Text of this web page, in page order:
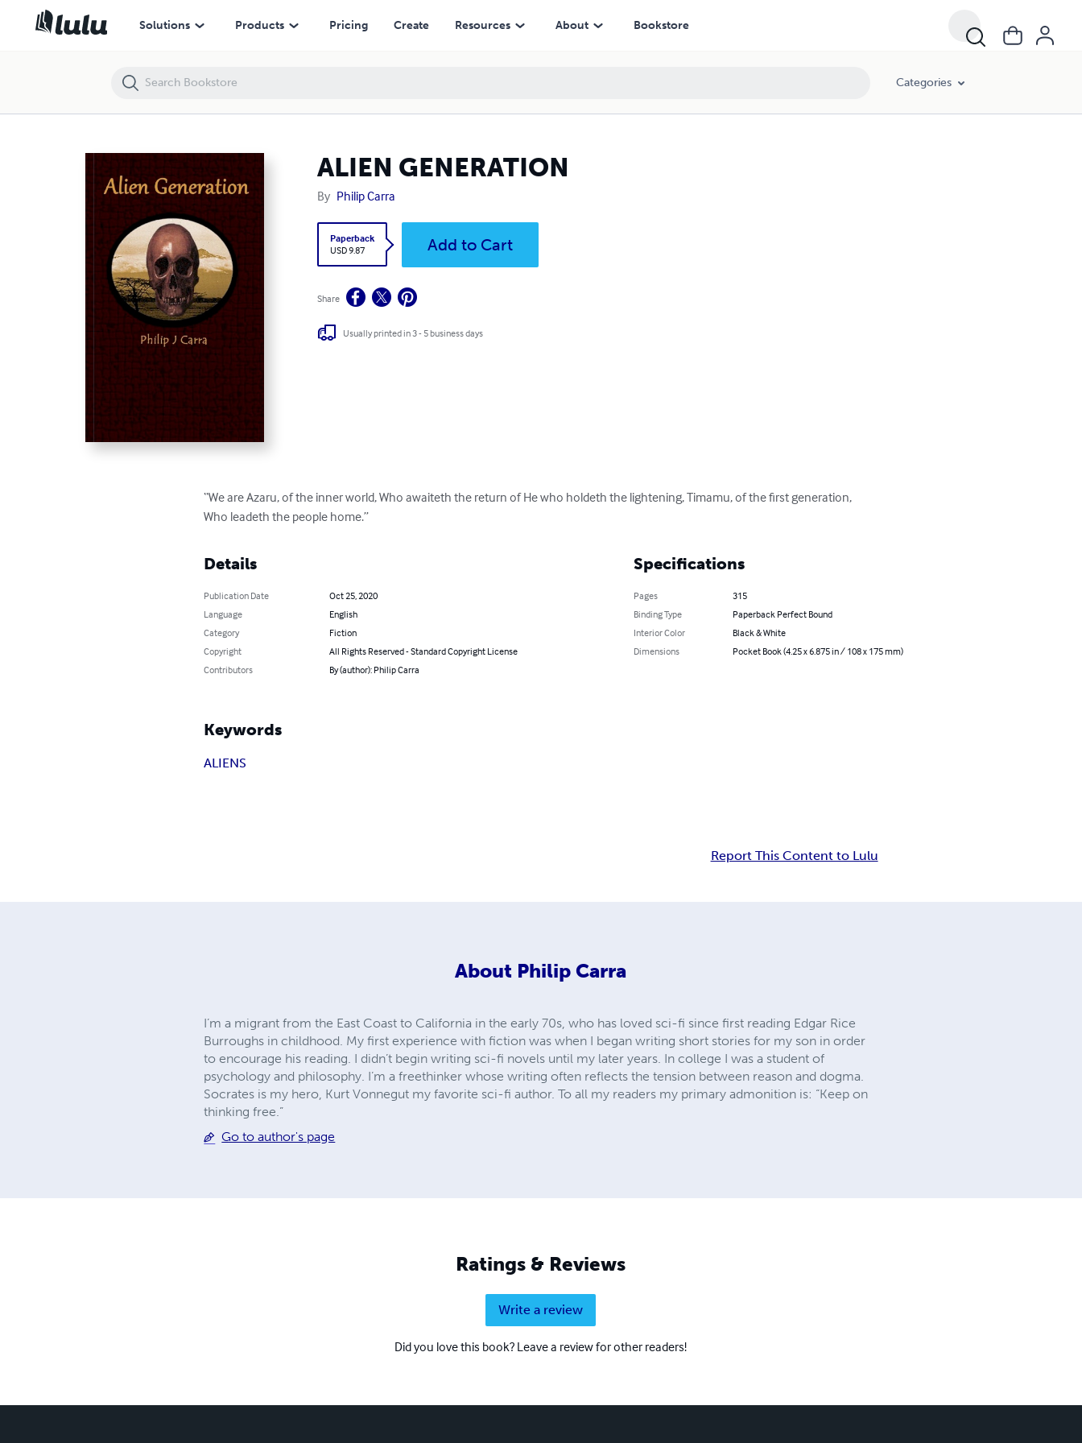
Solutions Products Pricing Create Resources About Bookstore
Categories
ALIEN GENERATION
By Philip Carra
Paperback
USD 9.87
Add to Cart
Share
Usually printed in 3 - 5 business days
“We are Azaru, of the inner world, Who awaiteth the return of He who holdeth the lightening, Timamu, of the first generation,
Who leadeth the people home.”
Details
Publication Date
Oct 25, 2020
Language
English
Category
Fiction
Copyright
All Rights Reserved - Standard Copyright License
Contributors
By (author): Philip Carra
Specifications
Pages
315
Binding Type
Paperback Perfect Bound
Interior Color
Black & White
Dimensions
Pocket Book (4.25 x 6.875 in / 108 x 175 mm)
Keywords
ALIENS
Report This Content to Lulu
About Philip Carra
I’m a migrant from the East Coast to California in the early 70s, who has loved sci-fi since first reading Edgar Rice
Burroughs in childhood. My first experience with fiction was when I began writing short stories for my son in order
to encourage his reading. I didn’t begin writing sci-fi novels until my later years. In college I was a student of
psychology and philosophy. I’m a freethinker whose writing often reflects the tension between reason and dogma.
Socrates is my hero, Kurt Vonnegut my favorite sci-fi author. To all my readers my primary admonition is: “Keep on
thinking free.”
Go to author's page
Ratings & Reviews
Write a review
Did you love this book? Leave a review for other readers!
ALIEN GENERATION